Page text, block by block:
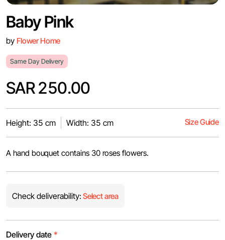
Baby Pink
by Flower Home
Same Day Delivery
SAR 250.00
Height: 35 cm Width: 35 cm Size Guide
A hand bouquet contains 30 roses flowers.
Check deliverability: Select area
Delivery date *